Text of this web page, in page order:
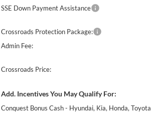
SSE Down Payment Assistance
Crossroads Protection Package:
Admin Fee:
Crossroads Price:
Add. Incentives You May Qualify For:
Conquest Bonus Cash - Hyundai, Kia, Honda, Toyota